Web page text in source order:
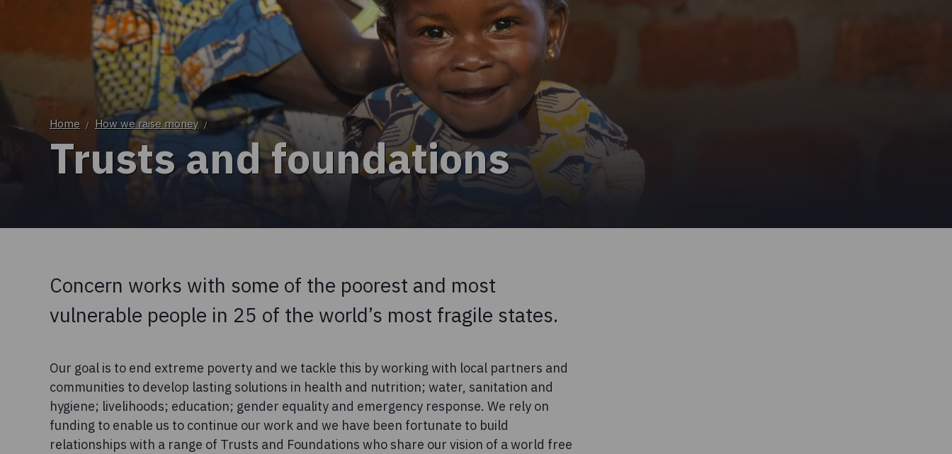
Home / How we raise money /
Trusts and foundations
Concern works with some of the poorest and most
vulnerable people in 25 of the world’s most fragile states.
Our goal is to end extreme poverty and we tackle this by working with local partners and
communities to develop lasting solutions in health and nutrition; water, sanitation and
hygiene; livelihoods; education; gender equality and emergency response. We rely on
funding to enable us to continue our work and we have been fortunate to build
relationships with a range of Trusts and Foundations who share our vision of a world free